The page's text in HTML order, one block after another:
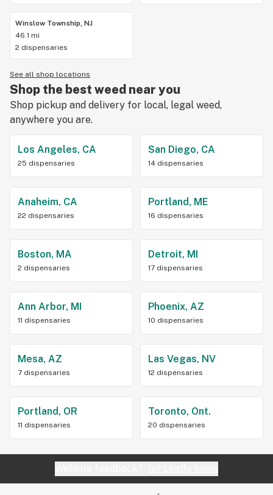
Winslow Township, NJ
46.1 mi
2 dispensaries
See all shop locations
Shop the best weed near you
Shop pickup and delivery for local, legal weed,
anywhere you are.
Los Angeles, CA
25 dispensaries
San Diego, CA
14 dispensaries
Anaheim, CA
22 dispensaries
Portland, ME
16 dispensaries
Boston, MA
2 dispensaries
Detroit, MI
17 dispensaries
Ann Arbor, MI
11 dispensaries
Phoenix, AZ
10 dispensaries
Mesa, AZ
7 dispensaries
Las Vegas, NV
12 dispensaries
Portland, OR
11 dispensaries
Toronto, Ont.
20 dispensaries